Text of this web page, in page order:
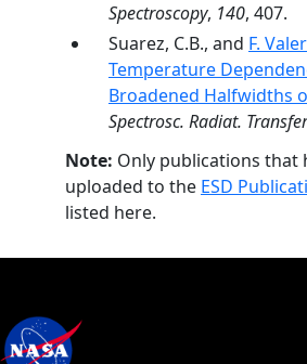
Spectroscopy, 140, 407.
Suarez, C.B., and F.
Temperature
Broadened Halfwidths
Spectrosc. Radiat. Transfer
Note: Only publications that
uploaded to the ESD
listed here.